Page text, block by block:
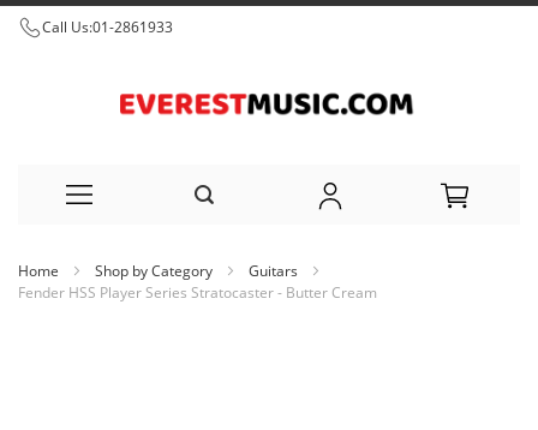
Call Us:01-2861933
to
Home Shop by Category
Guitars
Fender HSS Player Series Stratocaster - Butter Cream